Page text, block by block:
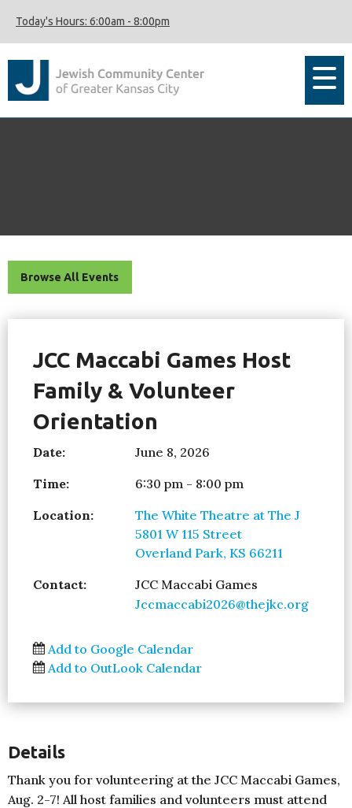
Today's Hours: 6:00am - 8:00pm
Browse All Events
JCC Maccabi Games Host
Family & Volunteer
Orientation
Date:
June 8, 2026
Time:
6:30 pm - 8:00 pm
Location:
The White Theatre at The J
5801 W 115 Street
Overland Park, KS 66211
Contact:
JCC Maccabi Games
Jccmaccabi2026@thejkc.org
Add to Google Calendar
Add to OutLook Calendar
Details
Thank you for volunteering at the JCC Maccabi Games,
Aug. 2-7! All host families and volunteers must attend